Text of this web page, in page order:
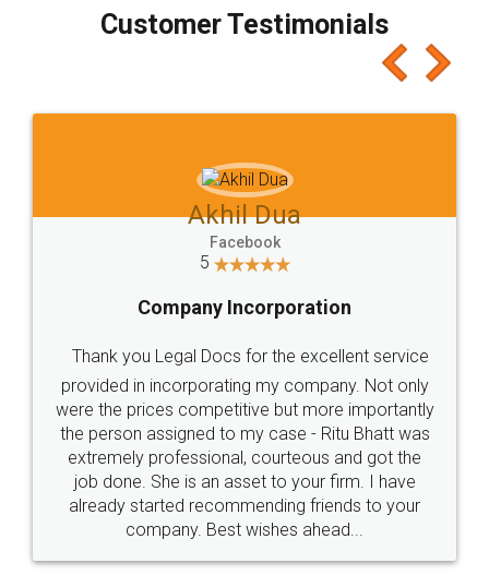
final amt to be paid as well as discount coupons
which I liked alot 😋 I would recommend people
to at least give it a try, you'll like it for sure 👌
Jeet Chaudhari
5
Rental Agreement
Just go for it and register agreement online with
these people... They are very helpful and polite.. i
loved the service by legal docs... Thanks guys... it
made my work on fingertips...Thanks for such
great service